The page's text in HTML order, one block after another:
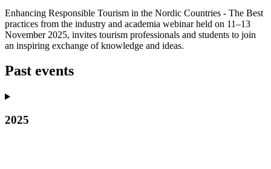
Enhancing Responsible Tourism in the Nordic Countries - The Best
practices from the industry and academia webinar held on 11–13
November 2025, invites tourism professionals and students to join
an inspiring exchange of knowledge and ideas.
Past events
2025